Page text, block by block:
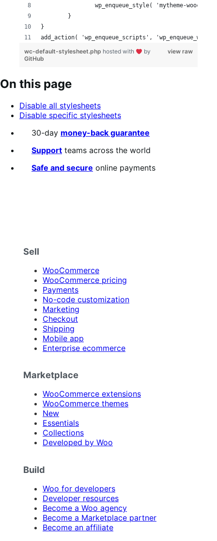
wp_enqueue_style( 'mytheme-
	}
}
add_action( 'wp_enqueue_scripts',
view raw
wc-default-stylesheet.php hosted with
by
GitHub
On this page
Disable all stylesheets
Disable specific stylesheets
30-day money-back guarantee
Support teams across the world
Safe and secure online payments
Sell
WooCommerce
WooCommerce pricing
Payments
No-code customization
Marketing
Checkout
Shipping
Mobile app
Enterprise ecommerce
Marketplace
WooCommerce extensions
WooCommerce themes
New
Essentials
Collections
Developed by Woo
Build
Woo for developers
Developer resources
Become a Woo agency
Become a Marketplace partner
Become an affiliate